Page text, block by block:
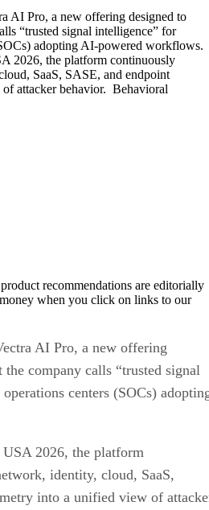
AI Pro, a new offering designed to
“trusted signal intelligence” for
adopting AI-powered workflows.
2026, the platform continuously
SaaS, SASE, and endpoint
attacker behavior. Behavioral
recommendations are editorially
when you click on links to our
AI Pro, a new offering
company calls “trusted signal
centers (SOCs)
2026, the platform
identity, cloud, SaaS,
into a unified view of